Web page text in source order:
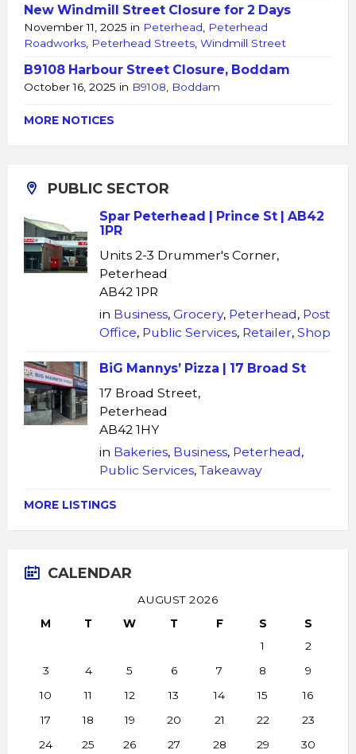
New Windmill Street Closure for 2 Days
November 11, 2025 in Peterhead
Peterhead
Roadworks Peterhead Streets Windmill Street
B9108 Harbour Street Closure, Boddam
October 16, 2025 in B9108 Boddam
MORE NOTICES
PUBLIC SECTOR
Spar Peterhead | Prince St | AB42
1PR
Units 2-3 Drummer's Corner,
Peterhead
AB42 1PR
in Business, Grocery, Peterhead, Post
Office, Public Services, Retailer, Shop
BiG Mannys’ Pizza | 17 Broad St
17 Broad Street,
Peterhead
AB42 1HY
in Bakeries, Business, Peterhead,
Public Services, Takeaway
MORE LISTINGS
CALENDAR
AUGUST 2026
M
T W T F S
S
1
2
3
4 5 6 7 8
9
10
11 12 13 14 15
16
17
18 19 20 21 22
23
24
25 26 27 28 29
30